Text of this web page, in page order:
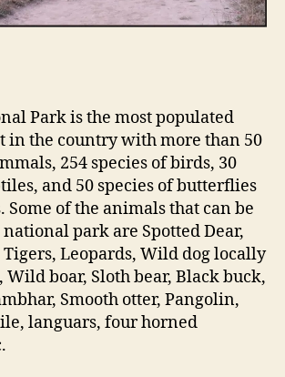
Park is the most populated
the country with more than 50
254 species of birds, 30
and 50 species of butterflies
Some of the animals that can be
park are Spotted Dear,
Leopards, Wild dog locally
Wild boar, Sloth bear, Black buck,
Smooth otter, Pangolin,
languars, four horned